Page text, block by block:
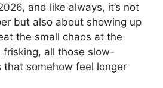
and like always, it’s not
but also about showing up
the small chaos at the
all those slow-
that somehow feel longer